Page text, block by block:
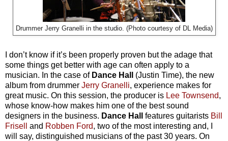
Drummer Jerry Granelli in the studio. (Photo courtesy of DL Media)
I don’t know if it’s been properly proven but the adage that
some things get better with age can often apply to a
musician. In the case of Dance Hall
(Justin Time), the new
album from drummer Jerry Granelli, experience makes for
great music. On this session, the producer is Lee Townsend,
whose know-how makes him one of the best sound
designers in the business. Dance Hall features guitarists Bill
Frisell
and Robben Ford, two of the most interesting and, I
will say, distinguished musicians of the past 30 years. On